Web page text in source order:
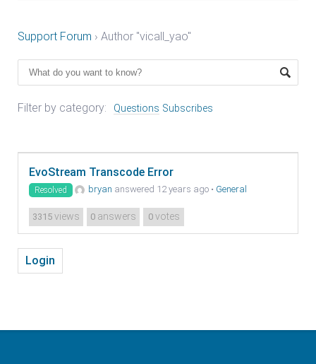
Support Forum › Author "vicall_yao"
Filter by category: Questions Subscribes
EvoStream Transcode Error
Resolved bryan answered 12 years ago • General
3315 views 0 answers 0votes
Login